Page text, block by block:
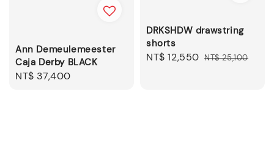
Ann Demeulemeester
Caja Derby BLACK
Regular
NT$ 37,400
DRKSHDW drawstring
shorts
Sale
NT$ 12,550 Regular
NT$ 25,100